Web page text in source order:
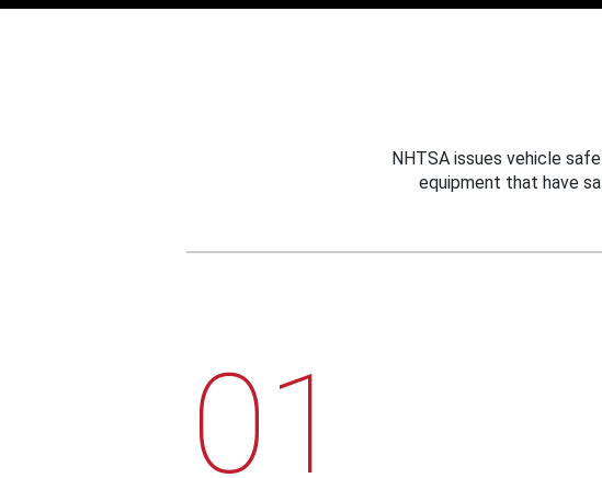
NHTSA issues vehicle
equipment that have
01